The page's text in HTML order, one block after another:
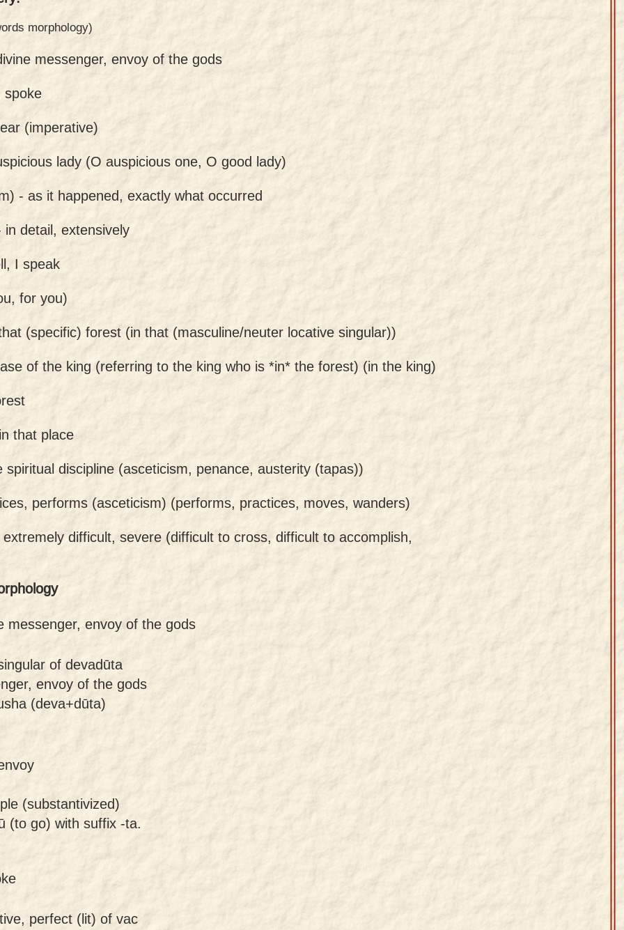
morphology)
messenger, envoy of the gods
spoke
(imperative)
lady (O auspicious one, O good lady)
- as it happened, exactly what occurred
in detail, extensively
I speak
for you)
(specific) forest (in that (masculine/neuter locative singular))
of the king (referring to the king who is *in* the forest) (in the king)
that place
spiritual discipline (asceticism, penance, austerity (tapas))
performs (asceticism) (performs, practices, moves, wanders)
extremely difficult, severe (difficult to cross, difficult to accomplish,
messenger, envoy of the gods
of devadūta
envoy of the gods
(deva+dūta)
(substantivized)
(to go) with suffix -ta.
perfect (lit) of vac